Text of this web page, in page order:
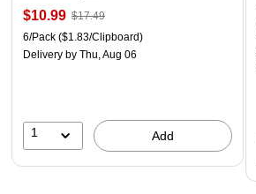
$10.99 $17.49
6/Pack ($1.83/Clipboard)
Delivery by Thu, Aug 06
1 Add